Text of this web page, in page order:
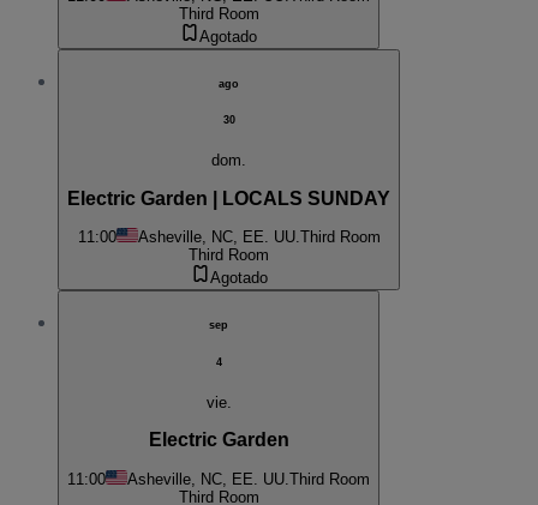
Third Room
Agotado
ago
30
dom.
Electric Garden | LOCALS SUNDAY
11:00 Asheville, NC, EE. UU.Third Room
Third Room
Agotado
sep
4
vie.
Electric Garden
11:00 Asheville, NC, EE. UU. Third Room
Third Room